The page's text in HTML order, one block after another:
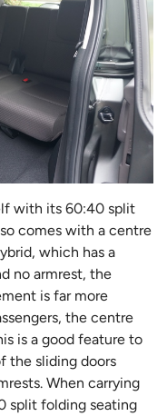
with its 60:40 split
comes with a centre
which has a
no armrest, the
is far more
the centre
is a good feature to
the sliding doors
When carrying
split folding seating